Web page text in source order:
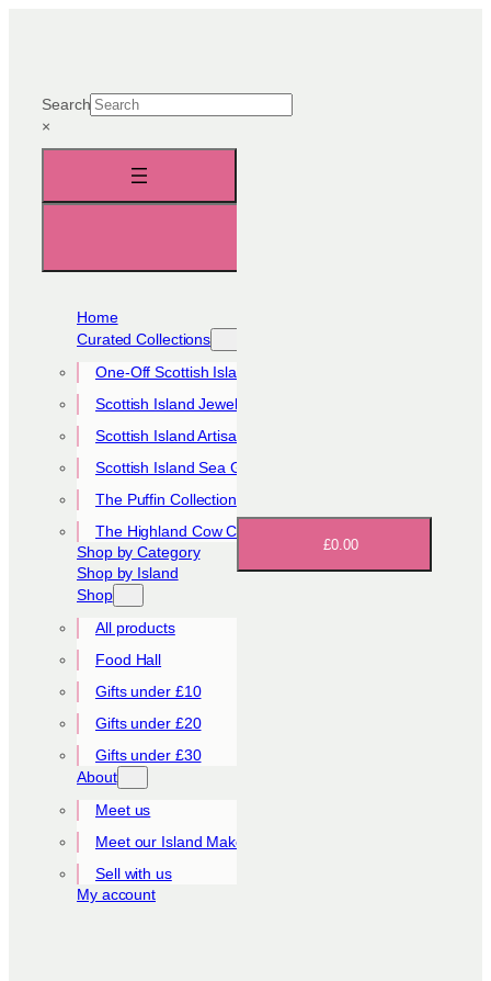
Search
×
Home
Curated Collections
One-Off Scottish Island Pieces
Scottish Island Jewellery Collection
Scottish Island Artisan Collection
Scottish Island Sea Glass Collection
The Puffin Collection
The Highland Cow Collection
Shop by Category
Shop by Island
Shop
All products
Food Hall
Gifts under £10
Gifts under £20
Gifts under £30
About
Meet us
Meet our Island Makers
Sell with us
My account
£0.00